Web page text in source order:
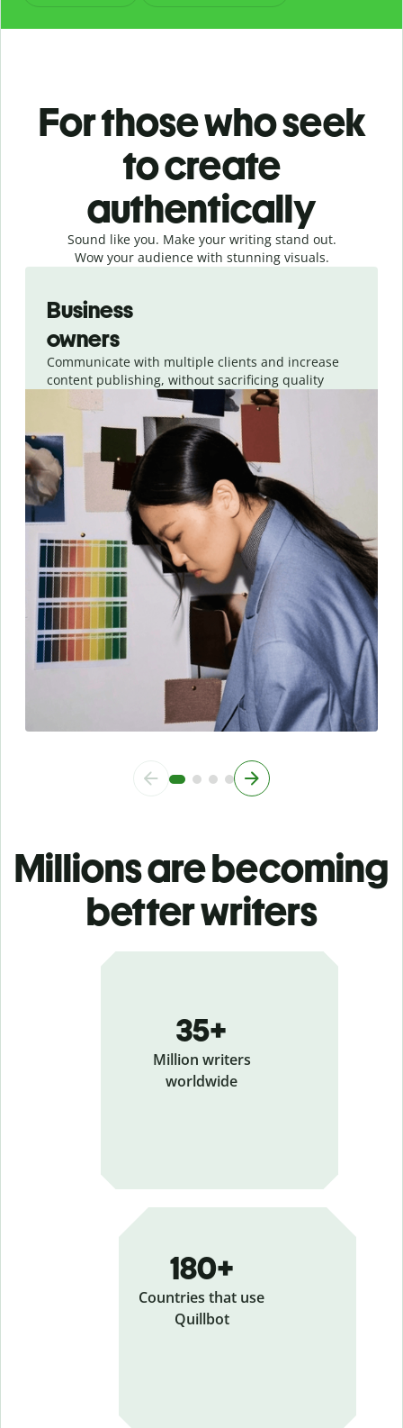
For those who seek
to create
authentically
Sound like you. Make your writing stand out.
Wow your audience with stunning visuals.
Business
owners
Communicate with multiple clients and increase
content publishing, without sacrificing quality
Millions are becoming
better writers
35+
Million writers
worldwide
180+
Countries that use
Quillbot